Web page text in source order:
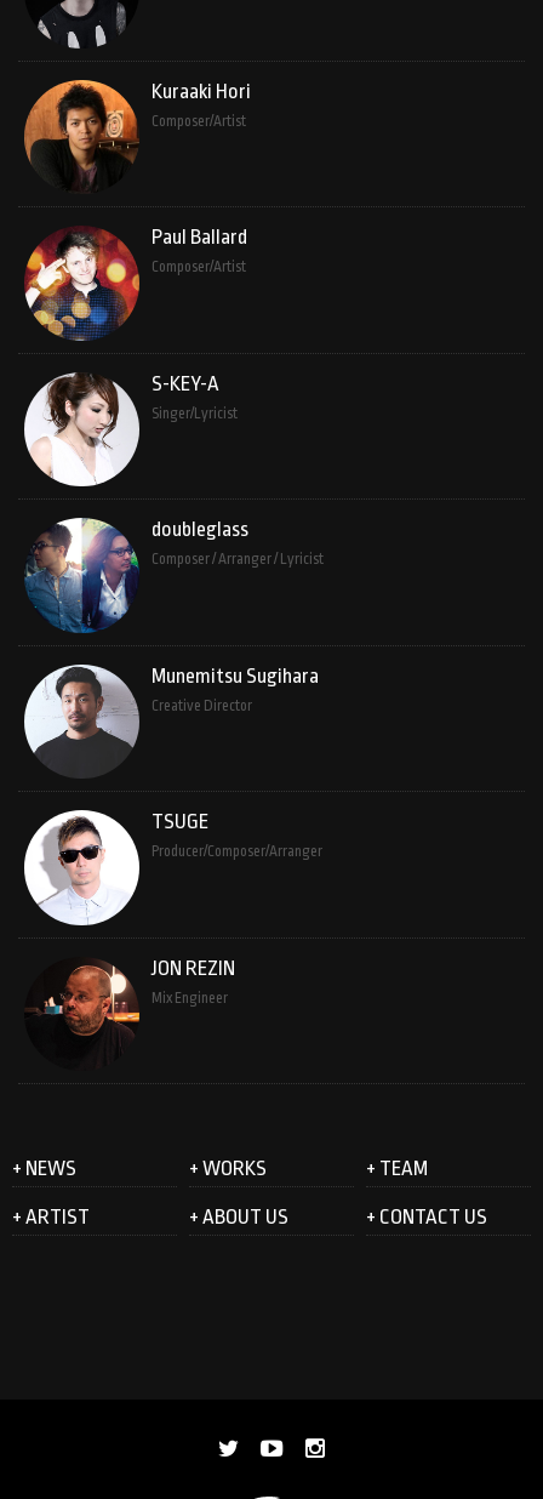
Kuraaki Hori
Composer/Artist
Paul Ballard
Composer/Artist
S-KEY-A
Singer/Lyricist
doubleglass
Composer / Arranger / Lyricist
Munemitsu Sugihara
Creative Director
TSUGE
Producer/Composer/Arranger
JON REZIN
Mix Engineer
+ NEWS + WORKS + TEAM
+ ARTIST + ABOUT US + CONTACT US